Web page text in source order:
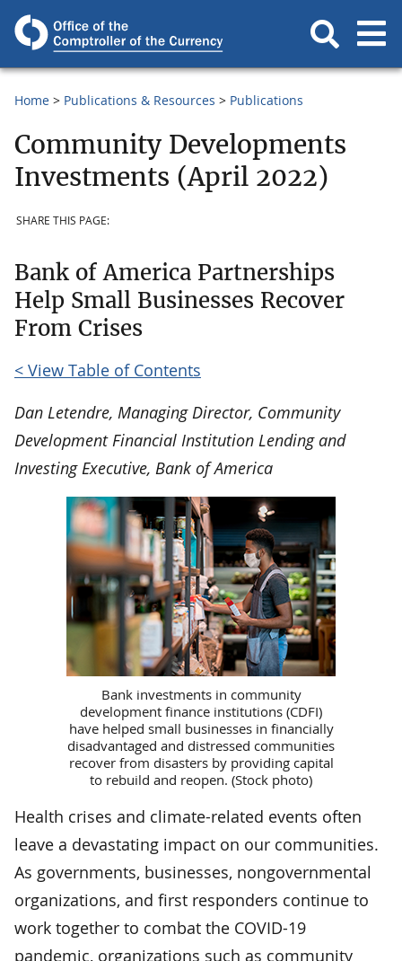
Home Publications & Resources Publications
Community Developments
Investments (April 2022)
SHARE THIS PAGE:
Bank of America Partnerships
Help Small Businesses Recover
From Crises
< View Table of Contents
Dan Letendre, Managing Director, Community
Development Financial Institution Lending and
Investing Executive, Bank of America
Bank investments in community
development finance institutions (CDFI)
have helped small businesses in financially
disadvantaged and distressed communities
recover from disasters by providing capital
to rebuild and reopen. (Stock photo)
Health crises and climate-related events often
leave a devastating impact on our communities.
As governments, businesses, nongovernmental
organizations, and first responders continue to
work together to combat the COVID-19
pandemic, organizations such as community